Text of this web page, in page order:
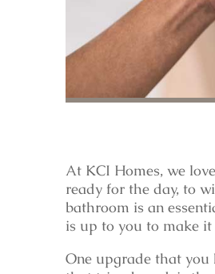
At KCI Homes, we
ready for the day, to
bathroom is an
is up to you to make
One upgrade that you